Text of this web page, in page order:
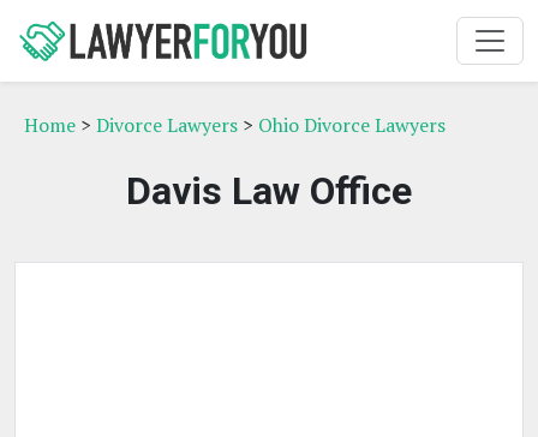
Home > Divorce Lawyers > Ohio Divorce Lawyers
Davis Law Office